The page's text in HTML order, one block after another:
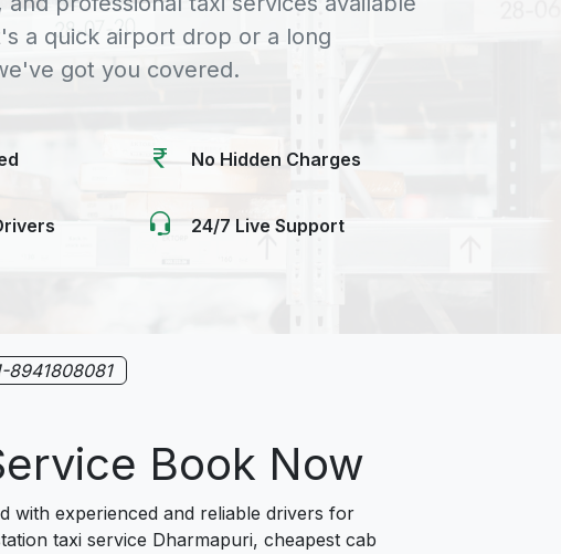
a quick airport drop or a long
got you covered.
No Hidden Charges
24/7 Live Support
8941808081
Book Now
with experienced and reliable drivers for
taxi service Dharmapuri, cheapest cab